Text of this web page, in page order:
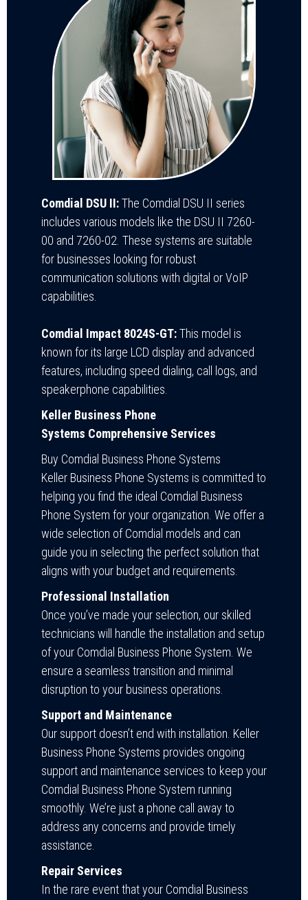
Comdial DSU II:The Comdial DSU II series
includes various models like the DSU II 7260-
00 and 7260-02. These systems are suitable
for businesses looking for robust
communication solutions with digital or VoIP
capabilities.
Comdial Impact 8024S-GT:This model is
known for its large LCD display and advanced
features, including speed dialing, call logs, and
speakerphone capabilities.
Keller Business Phone
Systems Comprehensive Services
Buy Comdial Business Phone Systems
Keller Business Phone Systems is committed to
helping you find the ideal Comdial Business
Phone System for your organization. We offer a
wide selection of Comdial models and can
guide you in selecting the perfect solution that
aligns with your budget and requirements.
Professional Installation
Once you’ve made your selection, our skilled
technicians will handle the installation and setup
of your Comdial Business Phone System. We
ensure a seamless transition and minimal
disruption to your business operations.
Support and Maintenance
Our support doesn’t end with installation. Keller
Business Phone Systems provides ongoing
support and maintenance services to keep your
Comdial Business Phone System running
smoothly. We’re just a phone call away to
address any concerns and provide timely
assistance.
Repair Services
In the rare event that your Comdial Business